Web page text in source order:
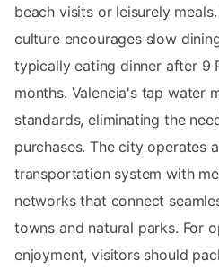
beach visits or leisurely
culture encourages slow
typically eating dinner after 9
months. Valencia's tap water
standards, eliminating the
purchases. The city operates
transportation system with
networks that connect
towns and natural parks. For
enjoyment, visitors should